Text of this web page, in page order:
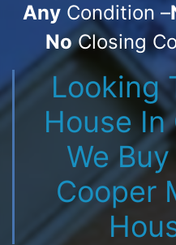
AnyCondition –
NoClosing
Looking
House In
We
Cooper